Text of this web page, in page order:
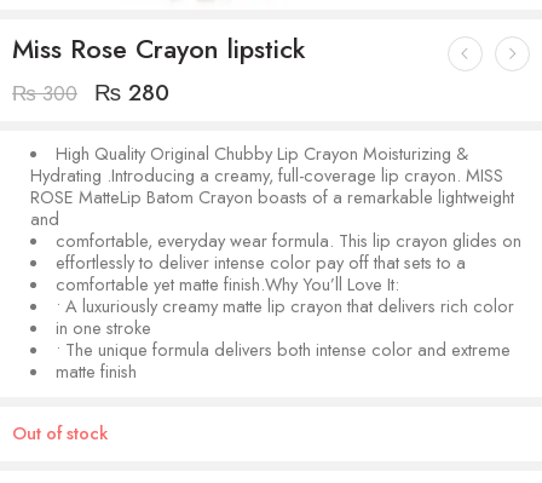
Miss Rose Crayon lipstick
₨300 ₨ 280
High Quality Original Chubby Lip Crayon Moisturizing &
Hydrating .Introducing a creamy, full-coverage lip crayon. MISS
ROSE MatteLip Batom Crayon boasts of a remarkable lightweight
and
comfortable, everyday wear formula. This lip crayon glides on
effortlessly to deliver intense color pay off that sets to a
comfortable yet matte finish.Why You’ll Love It:
• A luxuriously creamy matte lip crayon that delivers rich color
in one stroke
• The unique formula delivers both intense color and extreme
matte finish
Out of stock